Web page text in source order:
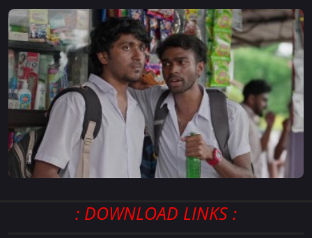
: DOWNLOAD LINKS :